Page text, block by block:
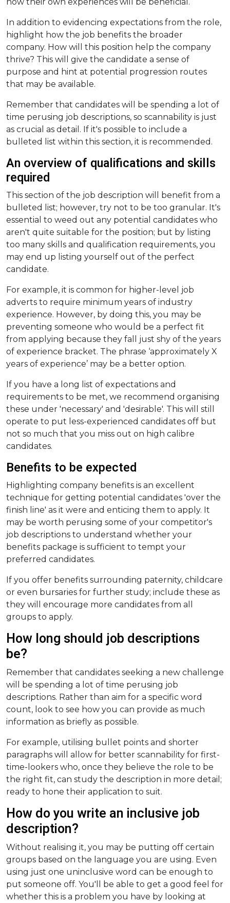
In addition to evidencing expectations from the role,
highlight how the job benefits the broader
company. How will this position help the company
thrive? This will give the candidate a sense of
purpose and hint at potential progression routes
that may be available.
Remember that candidates will be spending a lot of
time perusing job descriptions, so scannability is just
as crucial as detail. If it's possible to include a
bulleted list within this section, it is recommended.
An overview of qualifications and skills
required
This section of the job description will benefit from a
bulleted list; however, try not to be too granular. It's
essential to weed out any potential candidates who
aren't quite suitable for the position; but by listing
too many skills and qualification requirements, you
may end up listing yourself out of the perfect
candidate.
For example, it is common for higher-level job
adverts to require minimum years of industry
experience. However, by doing this, you may be
preventing someone who would be a perfect fit
from applying because they fall just shy of the years
of experience bracket. The phrase ‘approximately X
years of experience’ may be a better option.
If you have a long list of expectations and
requirements to be met, we recommend organising
these under 'necessary' and 'desirable'. This will still
operate to put less-experienced candidates off but
not so much that you miss out on high calibre
candidates.
Benefits to be expected
Highlighting company benefits is an excellent
technique for getting potential candidates 'over the
finish line' as it were and enticing them to apply. It
may be worth perusing some of your competitor's
job descriptions to understand whether your
benefits package is sufficient to tempt your
preferred candidates.
If you offer benefits surrounding paternity, childcare
or even bursaries for further study; include these as
they will encourage more candidates from all
groups to apply.
How long should job descriptions
be?
Remember that candidates seeking a new challenge
will be spending a lot of time perusing job
descriptions. Rather than aim for a specific word
count, look to see how you can provide as much
information as briefly as possible.
For example, utilising bullet points and shorter
paragraphs will allow for better scannability for first-
time-lookers who, once they believe the role to be
the right fit, can study the description in more detail;
ready to hone their application to suit.
How do you write an inclusive job
description?
Without realising it, you may be putting off certain
groups based on the language you are using. Even
using just one uninclusive word can be enough to
put someone off. You'll be able to get a good feel for
whether this is a problem you have by looking at